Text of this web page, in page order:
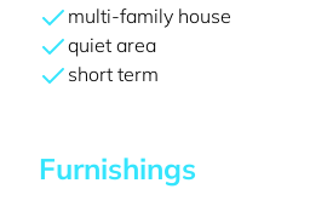
multi-family house
quiet area
short term
Furnishings